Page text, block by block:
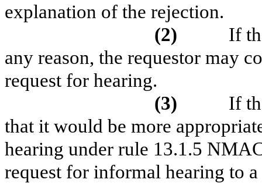
explanation of the rejection.
(2)
If
any reason, the requestor may
request for hearing.
(3)
If
that it would be more
hearing under rule 13.1.5
request for informal hearing to